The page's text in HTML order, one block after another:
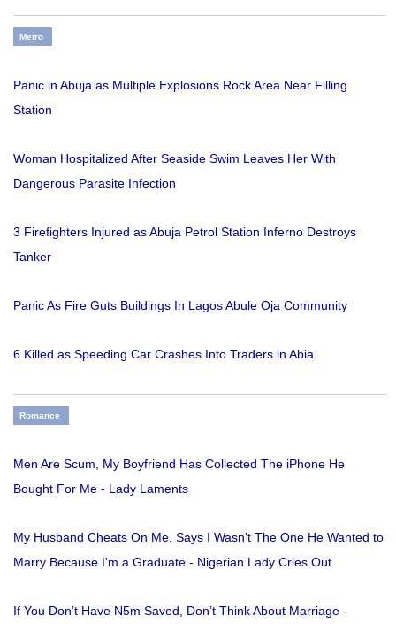
Metro
Panic in Abuja as Multiple Explosions Rock Area Near Filling
Station
Woman Hospitalized After Seaside Swim Leaves Her With
Dangerous Parasite Infection
3 Firefighters Injured as Abuja Petrol Station Inferno Destroys
Tanker
Panic As Fire Guts Buildings In Lagos Abule Oja Community
6 Killed as Speeding Car Crashes Into Traders in Abia
Romance
Men Are Scum, My Boyfriend Has Collected The iPhone He
Bought For Me - Lady Laments
My Husband Cheats On Me. Says I Wasn't The One He Wanted to
Marry Because I'm a Graduate - Nigerian Lady Cries Out
If You Don’t Have N5m Saved, Don’t Think About Marriage -